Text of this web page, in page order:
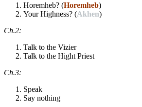
Horemheb? (Horemheb)
Your Highness? (Akhen)
Ch.2:
Talk to the Vizier
Talk to the Hight Priest
Ch.3:
Speak
Say nothing